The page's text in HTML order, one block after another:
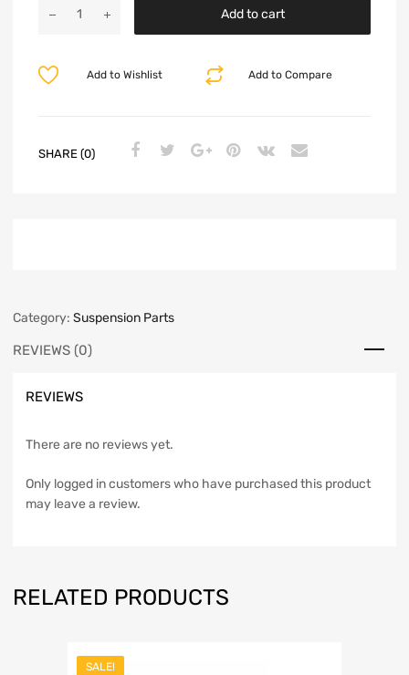
Add to cart
Add to Compare
Add to Wishlist
SHARE (0)
Category: Suspension Parts
REVIEWS (0)
REVIEWS
There are no reviews yet.
Only logged in customers who have purchased this product
may leave a review.
RELATED PRODUCTS
SALE!